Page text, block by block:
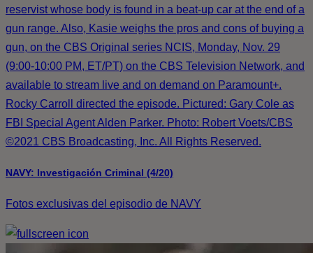
reservist whose body is found in a beat-up car at the end of a
gun range. Also, Kasie weighs the pros and cons of buying a
gun, on the CBS Original series NCIS, Monday, Nov. 29
(9:00-10:00 PM, ET/PT) on the CBS Television Network, and
available to stream live and on demand on Paramount+.
Rocky Carroll directed the episode. Pictured: Gary Cole as
FBI Special Agent Alden Parker. Photo: Robert Voets/CBS
©2021 CBS Broadcasting, Inc. All Rights Reserved.
NAVY: Investigación Criminal (4/20)
Fotos exclusivas del episodio de NAVY